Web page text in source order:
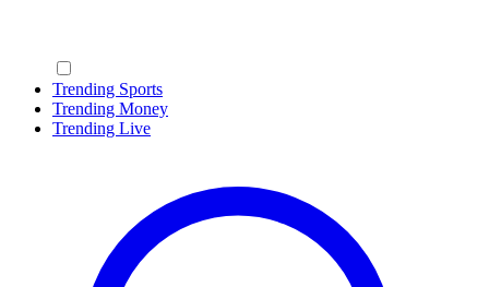
Trending Sports
Trending Money
Trending Live